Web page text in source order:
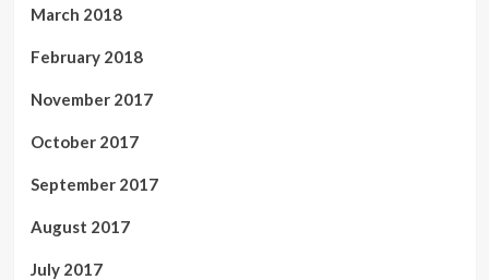
March 2018
February 2018
November 2017
October 2017
September 2017
August 2017
July 2017